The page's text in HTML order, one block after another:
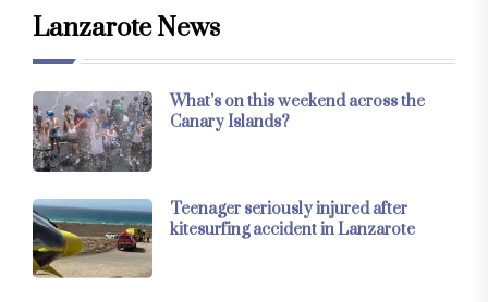
Lanzarote News
What’s on this weekend across the
Canary Islands?
Teenager seriously injured after
kitesurfing accident in Lanzarote